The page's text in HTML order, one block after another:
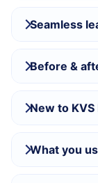
Seamless
Before &
New to KVS
What you